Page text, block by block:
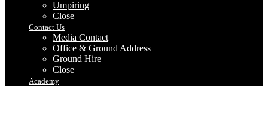
Umpiring
Close
Contact Us
Media Contact
Office & Ground Address
Ground Hire
Close
Academy